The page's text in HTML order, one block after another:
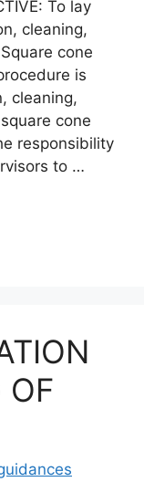
To lay
cleaning,
cone
is
cleaning,
cone
responsibility
to …
OF